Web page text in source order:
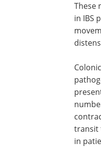
These
in IBS
transit
in